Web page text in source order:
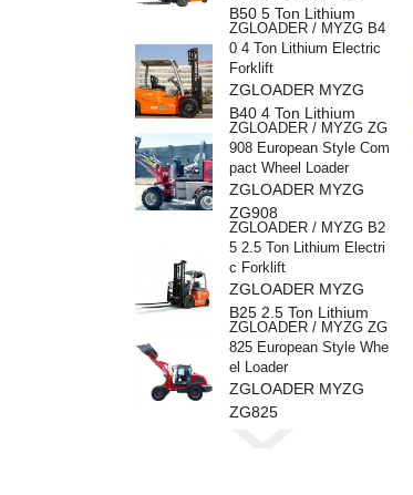
B50 5 Ton Lithium
Electric Forklift
ZGLOADER / MYZG B4
0 4 Ton Lithium Electric
Forklift
ZGLOADER MYZG
B40 4 Ton Lithium
Electric Forklift
ZGLOADER / MYZG ZG
908 European Style Com
pact Wheel Loader
ZGLOADER MYZG
ZG908
ZGLOADER / MYZG B2
5 2.5 Ton Lithium Electri
c Forklift
ZGLOADER MYZG
B25 2.5 Ton Lithium
Electric Forklif
ZGLOADER / MYZG ZG
825 European Style Whe
el Loader
ZGLOADER MYZG
ZG825